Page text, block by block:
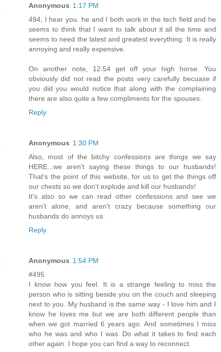
Anonymous 1:17 PM
494, I hear you. he and I both work in the tech field and he
seems to think that I want to talk about it all the time and
seems to need the latest and greatest everything. It is really
annoying and really expensive.
On another note, 12:54 get off your high horse. You
obviously did not read the posts very carefully becuase if
you did you would notice that along with the complaining
there are also quite a few compliments for the spouses.
Reply
Anonymous 1:30 PM
Also, most of the bitchy confessions are things we say
HERE...we aren't saying these things to our husbands!
That's the point of this website, for us to get the things off
our chests so we don't explode and kill our husbands!
It's also so we can read other confessions and see we
aren't alone, and aren't crazy because something our
husbands do annoys us.
Reply
Anonymous 1:54 PM
#495
I know how you feel. It is a strange feeling to miss the
person who is sitting beside you on the couch and sleeping
next to you. My husband is the same way - I love him and I
know he loves me but we are both different people than
when we got married 6 years ago. And sometimes I miss
who he was and who I was. Do what it takes to find each
other again. I hope you can find a way to reconnect.